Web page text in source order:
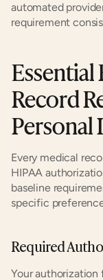
automated
requirement
Record
Personal
Every medical
HIPAA
baseline
specific
Required
Your